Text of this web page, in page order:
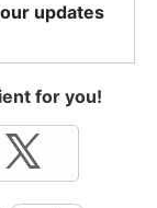
updates
for you!